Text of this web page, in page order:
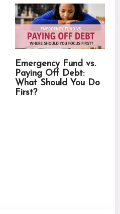
Emergency Fund vs.
Paying Off Debt:
What Should You Do
First?